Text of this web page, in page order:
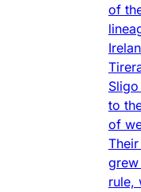
of
to
of
rule,